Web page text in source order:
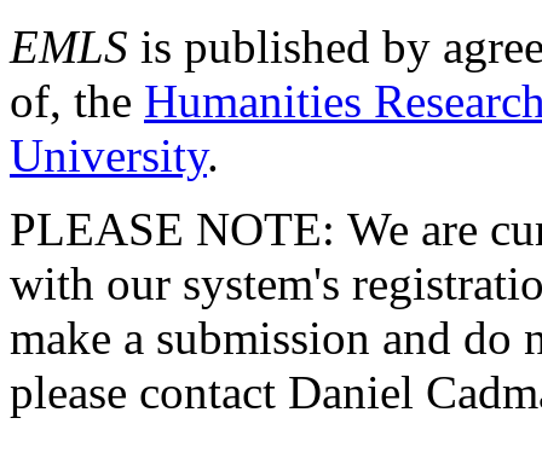
EMLS is published by
of, the Humanities
University.
PLEASE NOTE: We are
with our system's
make a submission and do
please contact Daniel